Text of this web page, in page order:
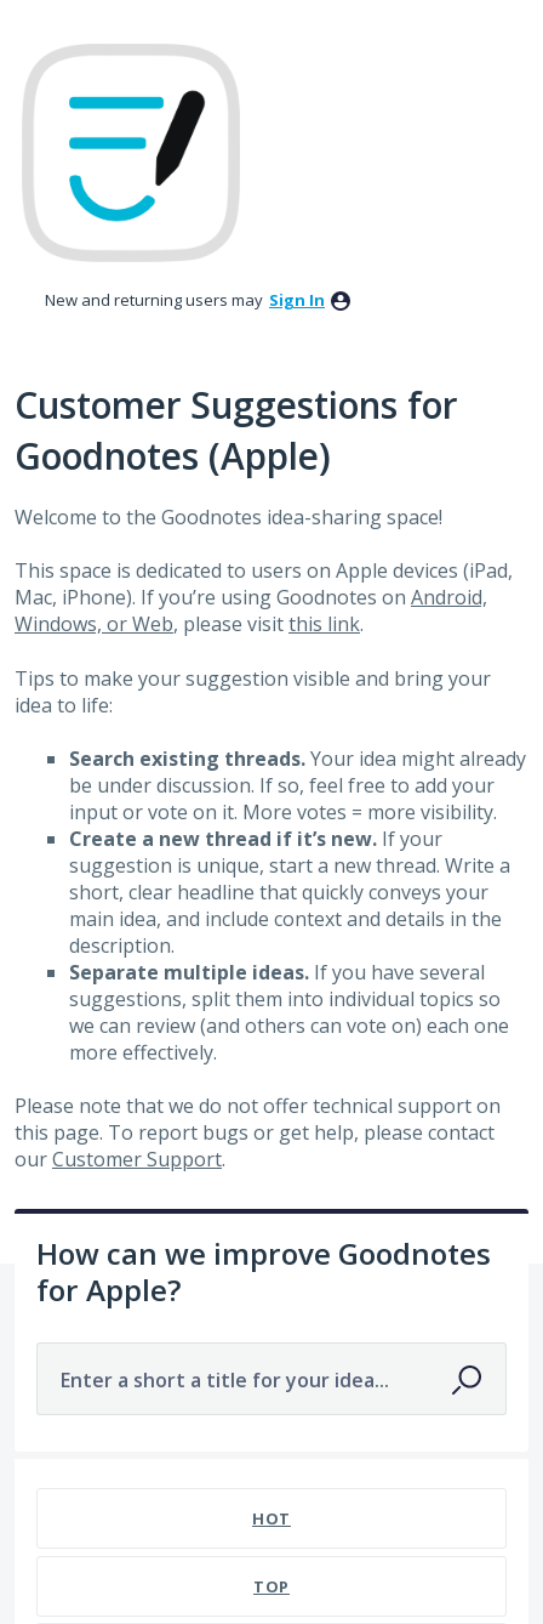
to
content
New and returning users may Sign In
Customer Suggestions for
Goodnotes (Apple)
Welcome to the Goodnotes idea-sharing space!
This space is dedicated to users on Apple devices (iPad,
Mac, iPhone). If you’re using Goodnotes on Android,
Windows, or Web, please visitthis link.
Tips to make your suggestion visible and bring your
idea to life:
Search existing threads.Your idea might already
be under discussion. If so, feel free to add your
input or vote on it. More votes = more visibility.
Create a new thread if it’s new. If your
suggestion is unique, start a new thread. Write a
short, clear headline that quickly conveys your
main idea, and include context and details in the
description.
Separate multiple ideas.If you have several
suggestions, split them into individual topics so
we can review (and others can vote on) each one
more effectively.
Please note that we do not offer technical support on
this page. To report bugs or get help, please contact
ourCustomer Support.
How can we improve Goodnotes
for Apple?
Enter a short a title for your idea...
HOT
TOP